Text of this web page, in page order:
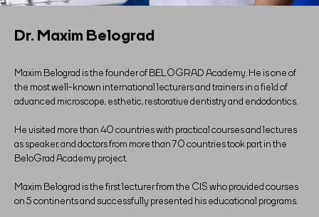
Dr. Maxim Belograd
Maxim Belograd is the founder of BELOGRAD Academy. He is one of
the most well-known international lecturers and trainers in a field of
advanced microscope, esthetic, restorative dentistry and endodontics.
He visited more than 40 countries with practical courses and lectures
as speaker, and doctors from more than 70 countries took part in the
BeloGrad Academy project.
Maxim Belograd is the first lecturer from the CIS who provided courses
on 5 continents and successfully presented his educational programs.